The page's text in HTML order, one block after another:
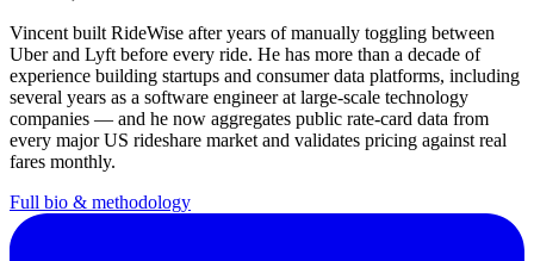
Vincent built RideWise after years of manually toggling between
Uber and Lyft before every ride. He has more than a decade of
experience building startups and consumer data platforms, including
several years as a software engineer at large-scale technology
companies — and he now aggregates public rate-card data from
every major US rideshare market and validates pricing against real
fares monthly.
Full bio & methodology